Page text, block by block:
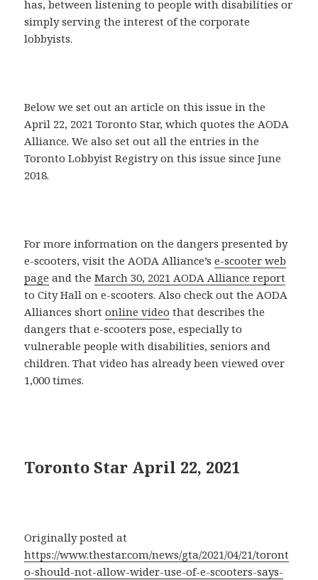
has, between listening to people with disabilities or
simply serving the interest of the corporate
lobbyists.
Below we set out an article on this issue in the
April 22, 2021 Toronto Star, which quotes the AODA
Alliance. We also set out all the entries in the
Toronto Lobbyist Registry on this issue since June
2018.
For more information on the dangers presented by
e-scooters, visit the AODA Alliance’se-scooter web
page and theMarch 30, 2021 AODA Alliance report
to City Hall on e-scooters. Also check out the AODA
Alliances shortonline video that describes the
dangers that e-scooters pose, especially to
vulnerable people with disabilities, seniors and
children. That video has already been viewed over
1,000 times.
Toronto Star April 22, 2021
Originally posted at
https://www.thestar.com/news/gta/2021/04/21/toront
o-should-not-allow-wider-use-of-e-scooters-says-